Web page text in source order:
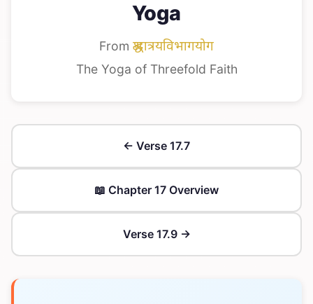
Yoga
From श्रद्धात्रयविभागयोग
The Yoga of Threefold Faith
← Verse 17.7
📖 Chapter 17 Overview
Verse 17.9 →